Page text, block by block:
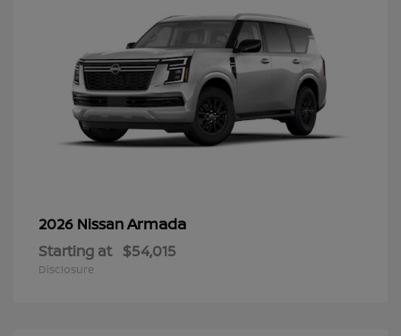
2026 NissanArmada
Starting at $54,015
Disclosure